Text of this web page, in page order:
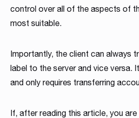
control over all of the aspects of
most suitable.
Importantly, the client can always
label to the server and vice versa.
and only requires transferring
If, after reading this article, you